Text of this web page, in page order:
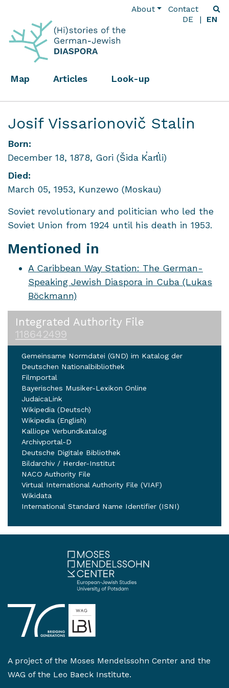
About
Contact
DE
EN
Map Articles Look-up
Josif Vissarionovič Stalin
Born:
December 18, 1878, Gori (Šida K̕art̕li)
Died:
March 05, 1953, Kunzewo (Moskau)
Soviet revolutionary and politician who led the
Soviet Union from 1924 until his death in 1953.
Mentioned in
A Caribbean Way Station: The German-
Speaking Jewish Diaspora in Cuba (Lukas
Böckmann)
Integrated Authority File
118642499
Gemeinsame Normdatei (GND) im Katalog der
Deutschen Nationalbibliothek
Filmportal
Bayerisches Musiker-Lexikon Online
JudaicaLink
Wikipedia (Deutsch)
Wikipedia (English)
Kalliope Verbundkatalog
Archivportal-D
Deutsche Digitale Bibliothek
Bildarchiv / Herder-Institut
NACO Authority File
Virtual International Authority File (VIAF)
Wikidata
International Standard Name Identifier (ISNI)
A project of the Moses Mendelssohn Center and the
WAG of the Leo Baeck Institute.